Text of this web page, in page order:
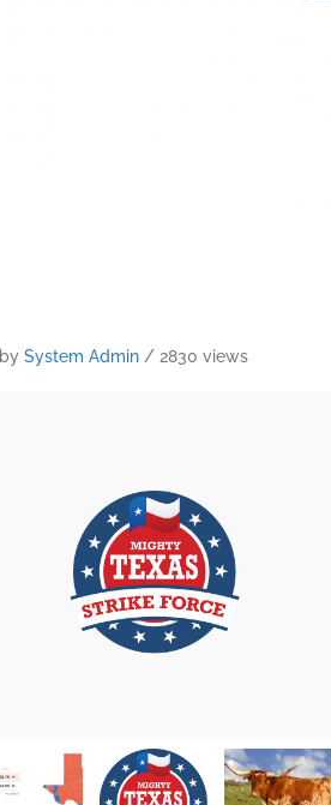
bySystem Admin / 2830 views